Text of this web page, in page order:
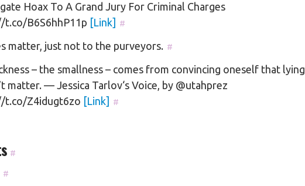
Hoax To A Grand Jury For Criminal Charges
t.co/B6S6hhP11p [Link] #
matter, just not to the purveyors. #
– the smallness – comes from convincing oneself that lying
matter. — Jessica Tarlov‘s Voice, by @utahprez
t.co/Z4idugt6zo [Link] #
#
#